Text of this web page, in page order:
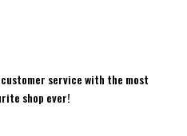
service with the most
shop ever!